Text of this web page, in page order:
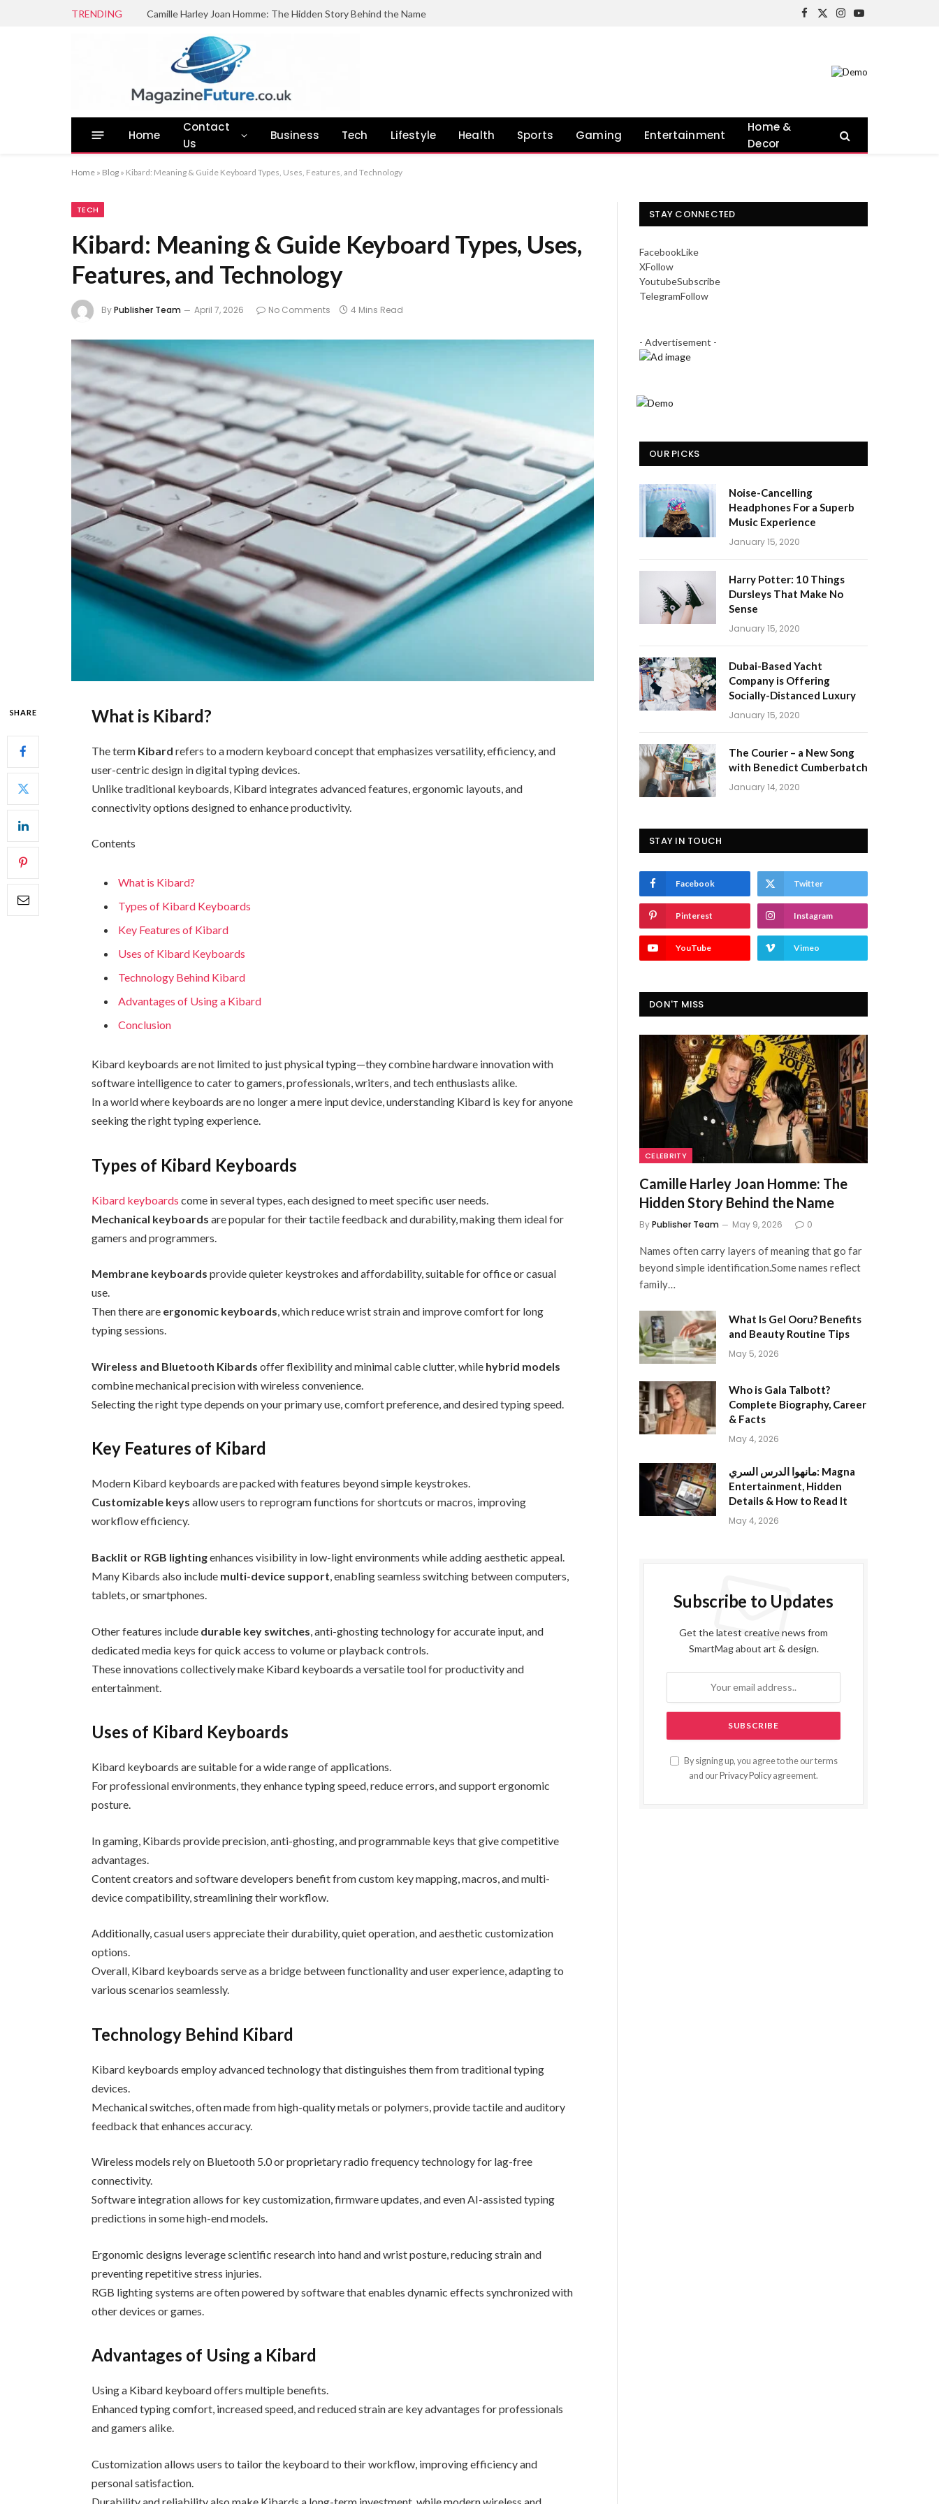
TRENDING Camille Harley Joan Homme: The Hidden Story Behind the Name
Facebook
X
Instagram
YouTube
Home
Contact
Us
Business Tech Lifestyle Health Sports Gaming Entertainment
Home &
Decor
Home » Blog » Kibard: Meaning & Guide Keyboard Types, Uses, Features, and Technology
TECH
Kibard: Meaning & Guide Keyboard Types, Uses,
Features, and Technology
ByPublisher Team April 7, 2026 No Comments 4 Mins Read
SHARE What is Kibard?
The term Kibard refers to a modern keyboard concept that emphasizes versatility, efficiency, and
user-centric design in digital typing devices.
Unlike traditional keyboards, Kibard integrates advanced features, ergonomic layouts, and
connectivity options designed to enhance productivity.
Contents
What is Kibard?
Types of Kibard Keyboards
Key Features of Kibard
Uses of Kibard Keyboards
Technology Behind Kibard
Advantages of Using a Kibard
Conclusion
Kibard keyboards are not limited to just physical typing—they combine hardware innovation with
software intelligence to cater to gamers, professionals, writers, and tech enthusiasts alike.
In a world where keyboards are no longer a mere input device, understanding Kibard is key for anyone
seeking the right typing experience.
Types of Kibard Keyboards
Kibard keyboards come in several types, each designed to meet specific user needs.
Mechanical keyboards are popular for their tactile feedback and durability, making them ideal for
gamers and programmers.
Membrane keyboards provide quieter keystrokes and affordability, suitable for office or casual
use.
Then there are ergonomic keyboards, which reduce wrist strain and improve comfort for long
typing sessions.
Wireless and Bluetooth Kibards offer flexibility and minimal cable clutter, while hybrid models
combine mechanical precision with wireless convenience.
Selecting the right type depends on your primary use, comfort preference, and desired typing speed.
Key Features of Kibard
Modern Kibard keyboards are packed with features beyond simple keystrokes.
Customizable keys allow users to reprogram functions for shortcuts or macros, improving
workflow efficiency.
Backlit or RGB lightingenhances visibility in low-light environments while adding aesthetic appeal.
Many Kibards also include multi-device support, enabling seamless switching between computers,
tablets, or smartphones.
Other features include durable key switches , anti-ghosting technology for accurate input, and
dedicated media keys for quick access to volume or playback controls.
These innovations collectively make Kibard keyboards a versatile tool for productivity and
entertainment.
Uses of Kibard Keyboards
Kibard keyboards are suitable for a wide range of applications.
For professional environments, they enhance typing speed, reduce errors, and support ergonomic
posture.
In gaming, Kibards provide precision, anti-ghosting, and programmable keys that give competitive
advantages.
Content creators and software developers benefit from custom key mapping, macros, and multi-
device compatibility, streamlining their workflow.
Additionally, casual users appreciate their durability, quiet operation, and aesthetic customization
options.
Overall, Kibard keyboards serve as a bridge between functionality and user experience, adapting to
various scenarios seamlessly.
Technology Behind Kibard
Kibard keyboards employ advanced technology that distinguishes them from traditional typing
devices.
Mechanical switches, often made from high-quality metals or polymers, provide tactile and auditory
feedback that enhances accuracy.
Wireless models rely on Bluetooth 5.0 or proprietary radio frequency technology for lag-free
connectivity.
Software integration allows for key customization, firmware updates, and even AI-assisted typing
predictions in some high-end models.
Ergonomic designs leverage scientific research into hand and wrist posture, reducing strain and
preventing repetitive stress injuries.
RGB lighting systems are often powered by software that enables dynamic effects synchronized with
other devices or games.
Advantages of Using a Kibard
Using a Kibard keyboard offers multiple benefits.
Enhanced typing comfort, increased speed, and reduced strain are key advantages for professionals
and gamers alike.
Customization allows users to tailor the keyboard to their workflow, improving efficiency and
personal satisfaction.
STAY CONNECTED
FacebookLike
XFollow
YoutubeSubscribe
TelegramFollow
- Advertisement -
OUR PICKS
Noise-Cancelling
Headphones For a Superb
Music Experience
January 15, 2020
Harry Potter: 10 Things
Dursleys That Make No
Sense
January 15, 2020
Dubai-Based Yacht
Company is Offering
Socially-Distanced Luxury
January 15, 2020
The Courier – a New Song
with Benedict Cumberbatch
January 14, 2020
STAY IN TOUCH
Facebook Twitter
Pinterest Instagram
YouTube Vimeo
DON'T MISS
CELEBRITY
Camille Harley Joan Homme: The
Hidden Story Behind the Name
ByPublisher Team May 9, 2026 0
Names often carry layers of meaning that go far
beyond simple identification.Some names reflect
family…
What Is Gel Ooru? Benefits
and Beauty Routine Tips
May 5, 2026
Who is Gala Talbott?
Complete Biography, Career
& Facts
May 4, 2026
مانهوا الدرس السري: Magna
Entertainment, Hidden
Details & How to Read It
May 4, 2026
Subscribe to Updates
Get the latest creative news from
SmartMag about art & design.
By signing up, you agree to the our terms
and our Privacy Policy agreement.